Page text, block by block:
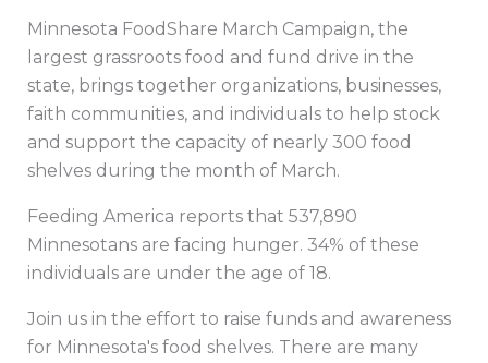
Minnesota FoodShare March Campaign, the
largest grassroots food and fund drive in the
state, brings together organizations, businesses,
faith communities, and individuals to help stock
and support the capacity of nearly 300 food
shelves during the month of March.
Feeding America reports that 537,890
Minnesotans are facing hunger. 34% of these
individuals are under the age of 18.
Join us in the effort to raise funds and awareness
for Minnesota's food shelves. There are many